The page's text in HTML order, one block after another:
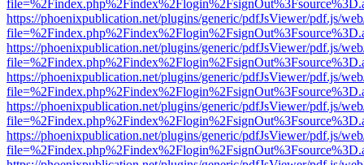
https://phoenixpublication.net/plugins/generic/pdfJsViewer/pdf.js/
https://phoenixpublication.net/plugins/generic/pdfJsViewer/pdf.js/
https://phoenixpublication.net/plugins/generic/pdfJsViewer/pdf.js/
https://phoenixpublication.net/plugins/generic/pdfJsViewer/pdf.js/
https://phoenixpublication.net/plugins/generic/pdfJsViewer/pdf.js/